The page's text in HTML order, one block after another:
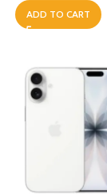
ADD TO CART